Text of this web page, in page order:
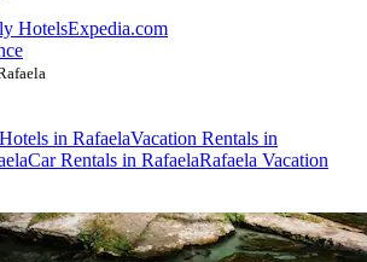
HotelsExpedia.com
Hotels in RafaelaVacation Rentals in
Car Rentals in RafaelaRafaela Vacation